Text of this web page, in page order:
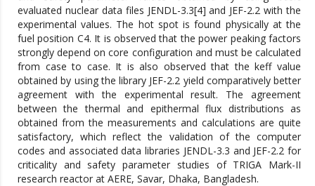
evaluated nuclear data files JENDL-3.3[4] and JEF-2.2 with the
experimental values. The hot spot is found physically at the
fuel position C4. It is observed that the power peaking factors
strongly depend on core configuration and must be calculated
from case to case. It is also observed that the keff value
obtained by using the library JEF-2.2 yield comparatively better
agreement with the experimental result. The agreement
between the thermal and epithermal flux distributions as
obtained from the measurements and calculations are quite
satisfactory, which reflect the validation of the computer
codes and associated data libraries JENDL-3.3 and JEF-2.2 for
criticality and safety parameter studies of TRIGA Mark-II
research reactor at AERE, Savar, Dhaka, Bangladesh.